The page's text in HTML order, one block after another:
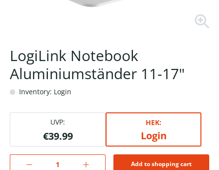
LogiLink Notebook
Aluminiumständer 11-17"
Inventory: Login
UVP:
€39.99
HEK:
Login
Add to shopping cart